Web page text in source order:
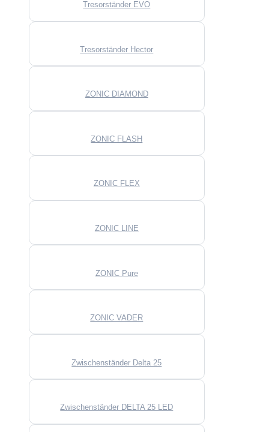
Tresorständer EVO
Tresorständer Hector
ZONIC DIAMOND
ZONIC FLASH
ZONIC FLEX
ZONIC LINE
ZONIC Pure
ZONIC VADER
Zwischenständer Delta 25
Zwischenständer DELTA 25 LED